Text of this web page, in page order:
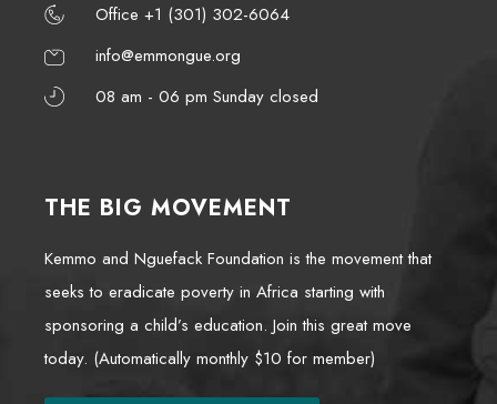
Office +1 (301) 302-6064
info@emmongue.org
08 am - 06 pm Sunday closed
THE BIG MOVEMENT
Kemmo and Nguefack Foundation is the movement that
seeks to eradicate poverty in Africa starting with
sponsoring a child’s education. Join this great move
today. (Automatically monthly $10 for member)